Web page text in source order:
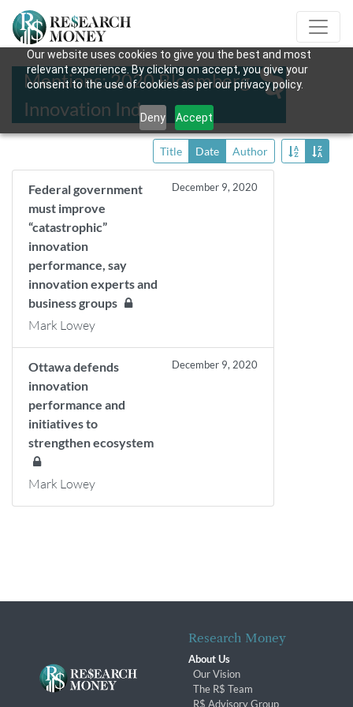
Our website uses cookies to give you the best and most
relevant experience. By clicking on accept, you give your
consent to the use of cookies as per our privacy policy.
Deny Accept
Mentions: 2020 Bloomberg
Innovation Index
Title Date Author
Federal government
must improve
“catastrophic”
innovation
performance, say
innovation experts and
business groups
December 9, 2020
Mark Lowey
Ottawa defends
innovation
performance and
initiatives to
strengthen ecosystem
December 9, 2020
Mark Lowey
Research Money
About Us
Our Vision
The R$ Team
R$ Advisory Group